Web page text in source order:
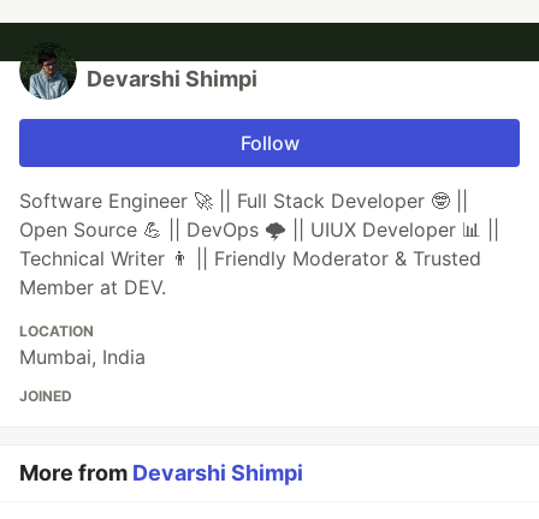
Devarshi Shimpi
Follow
Software Engineer 🚀 || Full Stack Developer 🤓 ||
Open Source 💪 || DevOps 🌩️ || UIUX Developer 📊 ||
Technical Writer 👨 || Friendly Moderator & Trusted
Member at DEV.
LOCATION
Mumbai, India
JOINED
More from Devarshi Shimpi